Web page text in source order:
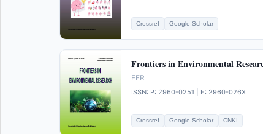
Crossref Google Scholar
Frontiers in Environmental
FER
ISSN: P: 2960-0251 | E: 2960-026X
Crossref Google Scholar CNKI